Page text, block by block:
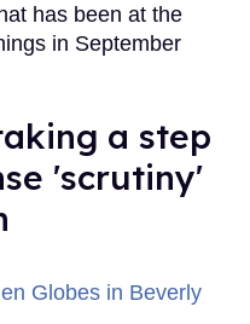
has been at the
in September
a step
'scrutiny'